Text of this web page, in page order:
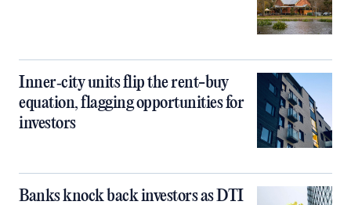
Inner‑city units flip the rent-buy
equation, flagging opportunities for
investors
Banks knock back investors as DTI